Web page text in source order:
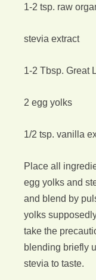
1-2 tsp. raw
stevia extract
1-2 Tbsp. Great
2 egg yolks
1/2 tsp. vanilla
Place all
egg yolks and
and blend by
yolks
take the
blending briefly
stevia to taste.